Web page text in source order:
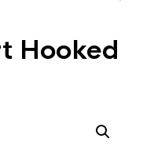
Hooked